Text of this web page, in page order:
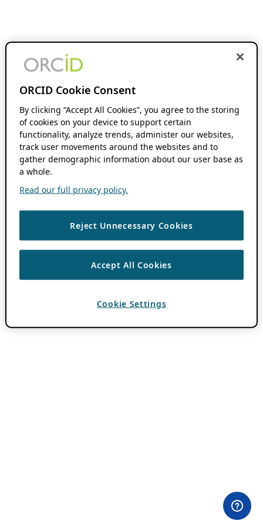
ORCID Cookie Consent
By clicking “Accept All Cookies”, you agree to the storing
of cookies on your device to support certain
functionality, analyze trends, administer our websites,
track user movements around the websites and to
gather demographic information about our user base as
a whole.
Read our full privacy policy.
Reject Unnecessary Cookies
Accept All Cookies
Cookie Settings